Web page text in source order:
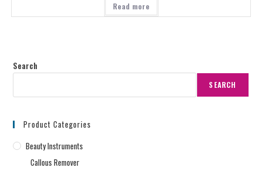
Read more
Search
SEARCH
Product Categories
Beauty Instruments
Callous Remover